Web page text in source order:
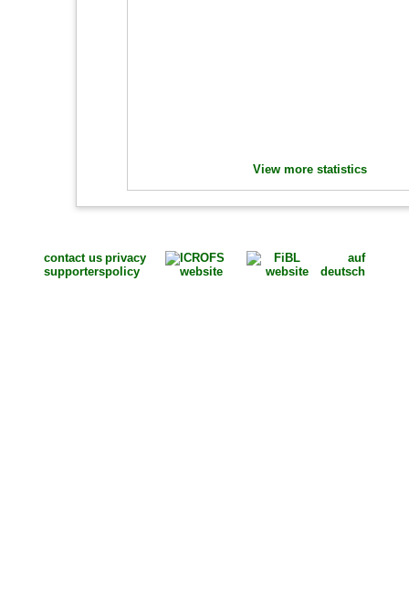
View more statistics
contact us
supporters
privacy
policy
auf
deutsch